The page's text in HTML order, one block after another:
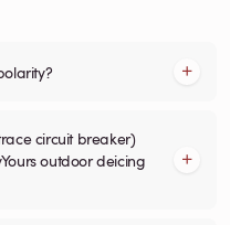
circuit breaker)
outdoor deicing